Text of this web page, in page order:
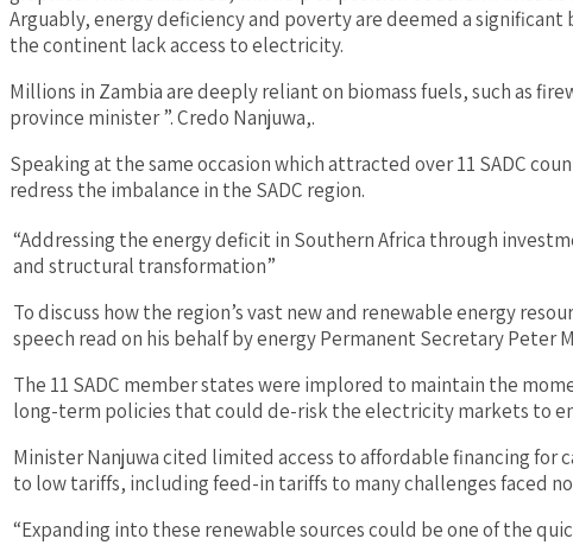
Arguably, energy deficiency and poverty are deemed a
the continent lack access to electricity.
Millions in Zambia are deeply reliant on biomass fuels, such as
province minister ”. Credo Nanjuwa,.
Speaking at the same occasion which attracted over 11 SADC
redress the imbalance in the SADC region.
“Addressing the energy deficit in Southern Africa through
and structural transformation”
To discuss how the region’s vast new and renewable energy
speech read on his behalf by energy Permanent Secretary Peter
The 11 SADC member states were implored to maintain the
long-term policies that could de-risk the electricity markets to
Minister Nanjuwa cited limited access to affordable financing
to low tariffs, including feed-in tariffs to many challenges faced
“Expanding into these renewable sources could be one of the